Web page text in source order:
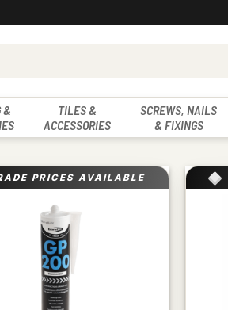
&
TILES &
ACCESSORIES
SCREWS, NAILS
& FIXINGS
PRICES AVAILABLE